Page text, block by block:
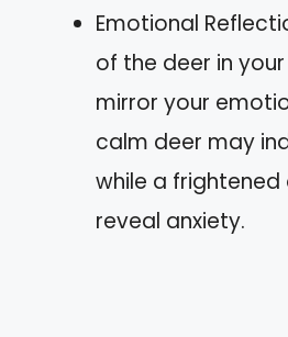
Emotional
of the deer in
mirror your
calm deer may
while a frightened
reveal anxiety.